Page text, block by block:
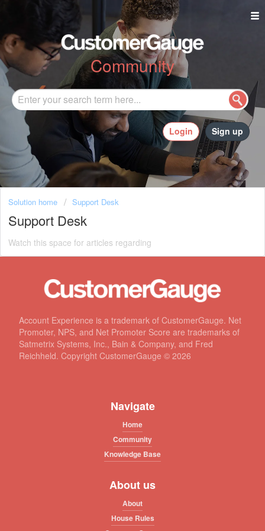
Community
Login Sign up
Solution home Support Desk
Support Desk
Watch this space for articles regarding
Account Experience is a trademark of CustomerGauge. Net
Promoter, NPS, and Net Promoter Score are trademarks of
Satmetrix Systems, Inc., Bain & Company, and Fred
Reichheld. Copyright CustomerGauge © 2026
Navigate
Home
Community
Knowledge Base
About us
About
House Rules